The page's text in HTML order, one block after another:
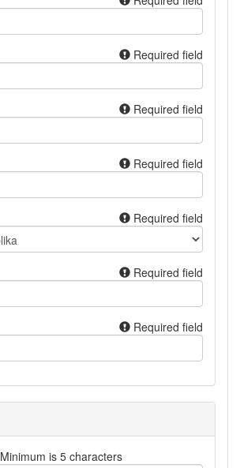
Required field
Required field
Required field
Required field
Required field
Required field
Minimum is 5 characters